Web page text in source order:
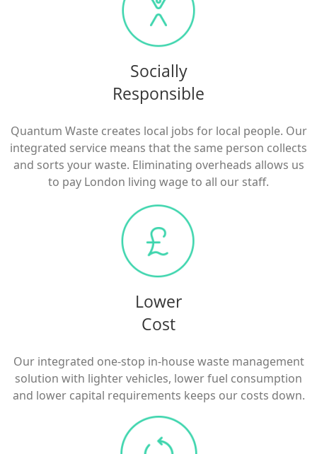
Socially
Responsible
Quantum Waste creates local jobs for local people. Our
integrated service means that the same person collects
and sorts your waste. Eliminating overheads allows us
to pay London living wage to all our staff.
Lower
Cost
Our integrated one-stop in-house waste management
solution with lighter vehicles, lower fuel consumption
and lower capital requirements keeps our costs down.